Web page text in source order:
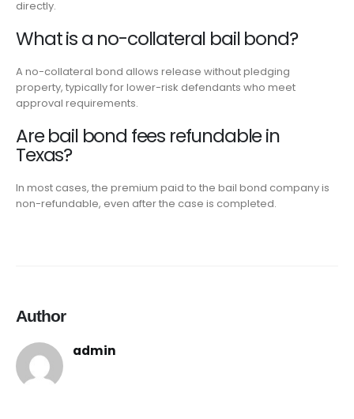
directly.
What is a no-collateral bail bond?
A no-collateral bond allows release without pledging
property, typically for lower-risk defendants who meet
approval requirements.
Are bail bond fees refundable in
Texas?
In most cases, the premium paid to the bail bond company is
non-refundable, even after the case is completed.
Author
admin